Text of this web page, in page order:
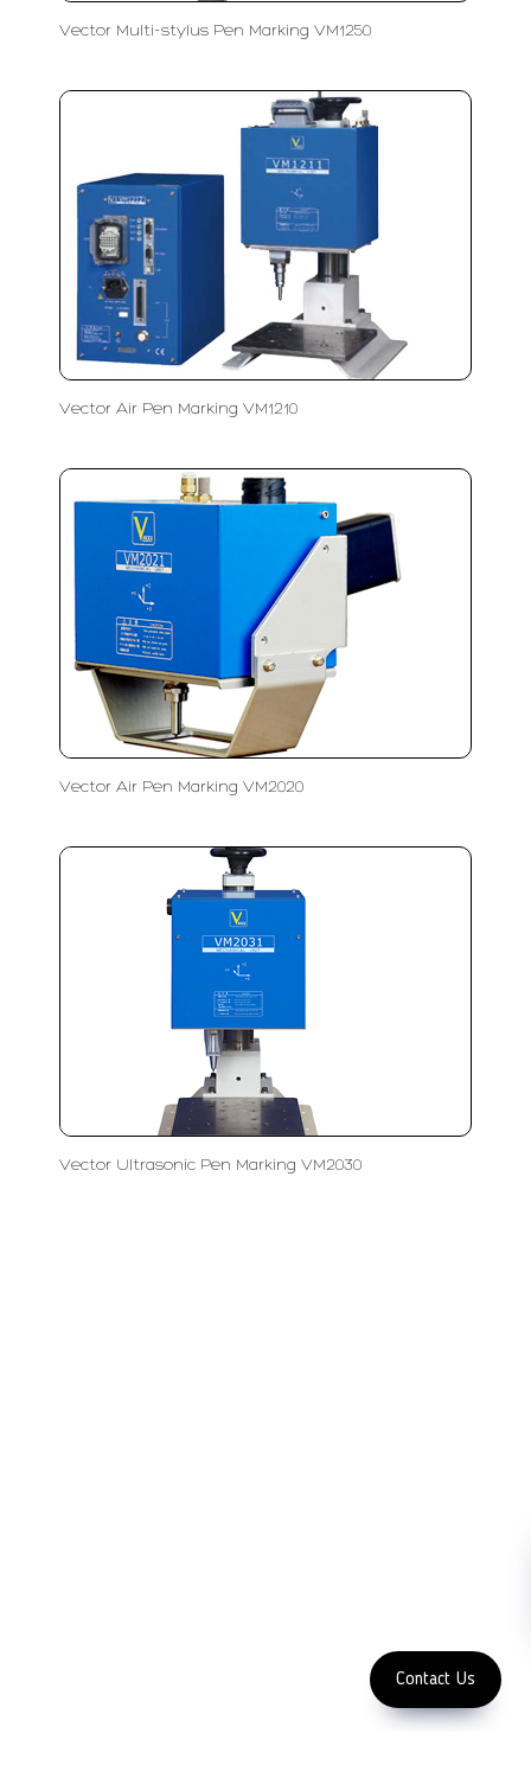
Contact Us
Vector Multi-stylus Pen Marking VM1250
Vector Air Pen Marking VM1210
Vector Air Pen Marking VM2020
Vector Ultrasonic Pen Marking VM2030
Copyright 2023 LFC PTE. LTD.